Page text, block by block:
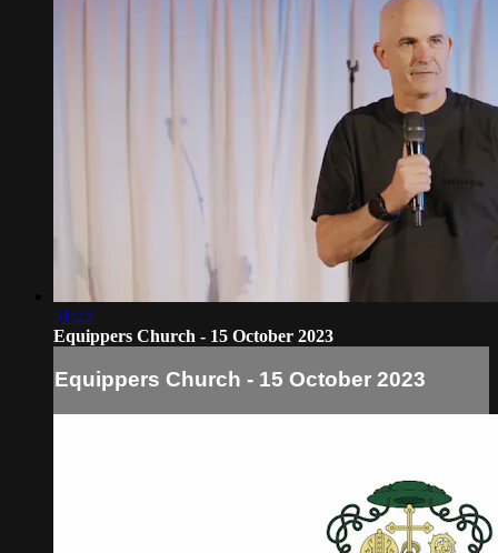
51:22
Equippers Church - 15 October 2023
Equippers Church - 15 October 2023